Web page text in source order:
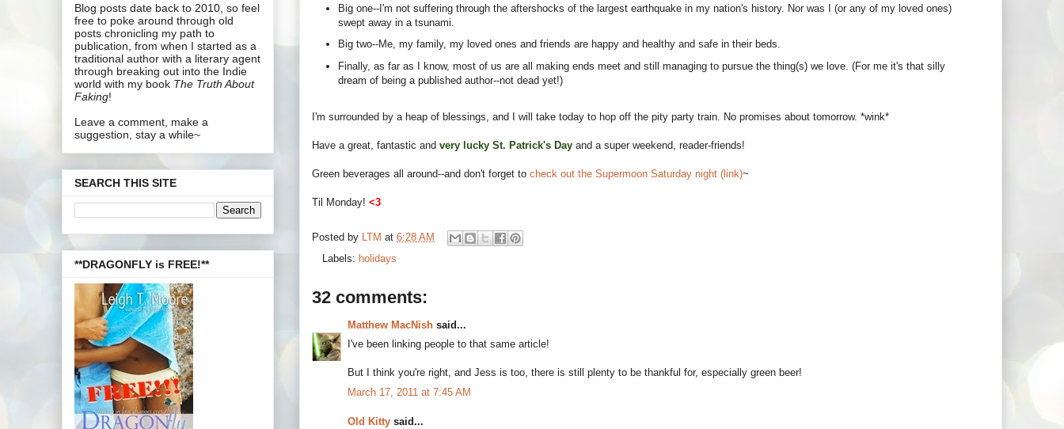
Big one--I'm not suffering through the aftershocks of the largest earthquake in my nation's history. Nor was I (or any of my loved ones)
swept away in a tsunami.
Big two--Me, my family, my loved ones and friends are happy and healthy and safe in their beds.
Finally, as far as I know, most of us are all making ends meet and still managing to pursue the thing(s) we love. (For me it's that silly
dream of being a published author--not dead yet!)
I'm surrounded by a heap of blessings, and I will take today to hop off the pity party train. No promises about tomorrow. *wink*
Have a great, fantastic and very lucky St. Patrick's Day and a super weekend, reader-friends!
Green beverages all around--and don't forget to check out the Supermoon Saturday night (link)~
Til Monday! <3
Posted by LTM at 6:28 AM
Labels: holidays
32 comments:
Matthew MacNish said...
I've been linking people to that same article!
But I think you're right, and Jess is too, there is still plenty to be thankful for, especially green beer!
March 17, 2011 at 7:45 AM
Old Kitty said...
Blog posts date back to 2010, so feel
free to poke around through old
posts chronicling my path to
publication, from when I started as a
traditional author with a literary agent
through breaking out into the Indie
world with my book The Truth About
Faking!
Leave a comment, make a
suggestion, stay a while~
SEARCH THIS SITE
**DRAGONFLY is FREE!**